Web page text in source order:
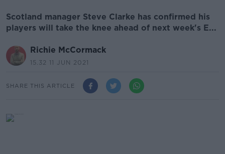
Scotland manager Steve Clarke has confirmed his
players will take the knee ahead of next week's E...
Richie McCormack
15.32 11 JUN 2021
SHARE THIS ARTICLE